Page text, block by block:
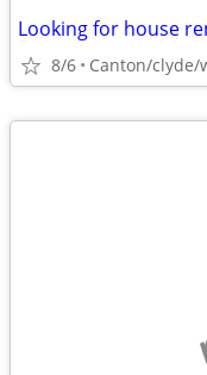
Looking for house
8/6 Canton/clyde/